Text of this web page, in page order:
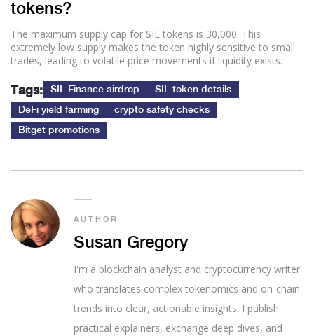
tokens?
The maximum supply cap for SIL tokens is 30,000. This
extremely low supply makes the token highly sensitive to small
trades, leading to volatile price movements if liquidity exists.
Tags: SIL Finance airdrop SIL token details
DeFi yield farming crypto safety checks
Bitget promotions
AUTHOR
Susan Gregory
I'm a blockchain analyst and cryptocurrency writer
who translates complex tokenomics and on-chain
trends into clear, actionable insights. I publish
practical explainers, exchange deep dives, and